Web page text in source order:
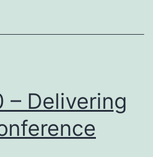
– Delivering